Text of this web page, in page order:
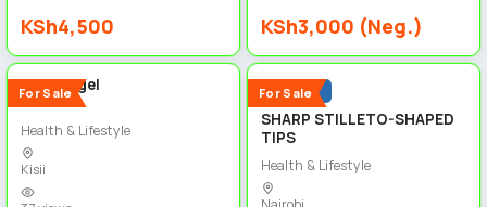
KSh4,500 KSh3,000 (Neg.)
For Sale
Builder gel
Health & Lifestyle
Kisii
For Sale
Popular
SHARP STILLETO-SHAPED
TIPS
Health & Lifestyle